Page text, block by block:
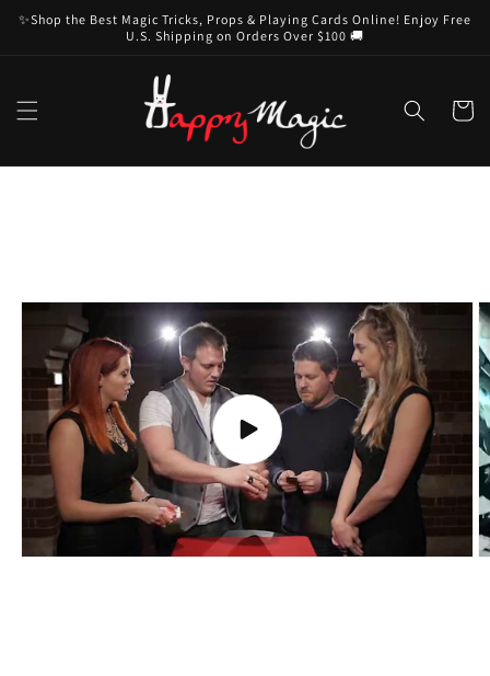
Skip to
content
✨Shop the Best Magic Tricks, Props & Playing Cards Online! Enjoy Free
U.S. Shipping on Orders Over $100 🚚
Cart
Play
video